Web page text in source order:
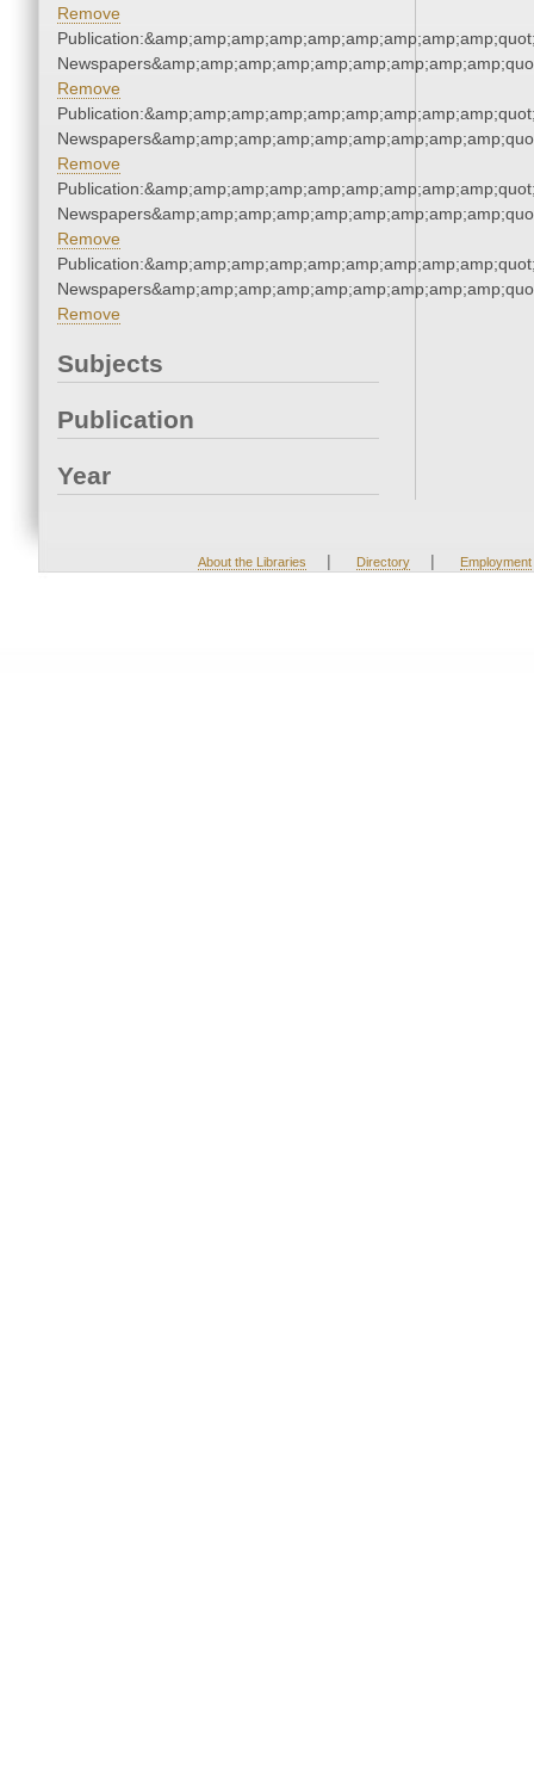
Remove
Remove
Remove
Remove
Remove
Subjects
Publication
Year
About the Libraries | Directory | Employment